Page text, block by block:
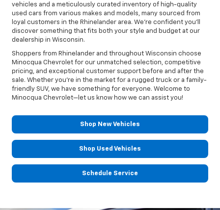
vehicles and a meticulously curated inventory of high-quality
used cars from various makes and models, many sourced from
loyal customers in the Rhinelander area. We're confident you'll
discover something that fits both your style and budget at our
dealership in Wisconsin.
Shoppers from Rhinelander and throughout Wisconsin choose
Minocqua Chevrolet for our unmatched selection, competitive
pricing, and exceptional customer support before and after the
sale. Whether you're in the market for a rugged truck or a family-
friendly SUV, we have something for everyone. Welcome to
Minocqua Chevrolet—let us know how we can assist you!
Shop New Vehicles
Shop Used Vehicles
Schedule Service